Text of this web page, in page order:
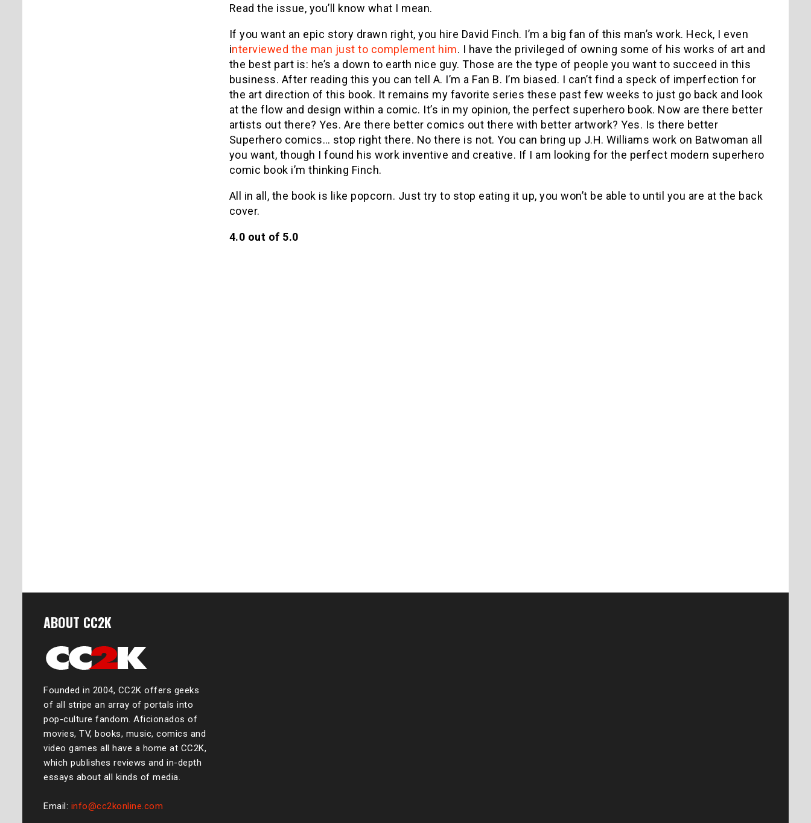
Read the issue, you’ll know what I mean.
If you want an epic story drawn right, you hire David Finch. I’m a big fan of this man’s work. Heck, I even
interviewed the man just to complement him. I have the privileged of owning some of his works of art and
the best part is: he’s a down to earth nice guy. Those are the type of people you want to succeed in this
business. After reading this you can tell A. I’m a Fan B. I’m biased. I can’t find a speck of imperfection for
the art direction of this book. It remains my favorite series these past few weeks to just go back and look
at the flow and design within a comic. It’s in my opinion, the perfect superhero book. Now are there better
artists out there? Yes. Are there better comics out there with better artwork? Yes. Is there better
Superhero comics… stop right there. No there is not. You can bring up J.H. Williams work on Batwoman all
you want, though I found his work inventive and creative. If I am looking for the perfect modern superhero
comic book i’m thinking Finch.
All in all, the book is like popcorn. Just try to stop eating it up, you won’t be able to until you are at the back
cover.
4.0 out of 5.0
ABOUT CC2K
Founded in 2004, CC2K offers geeks
of all stripe an array of portals into
pop-culture fandom. Aficionados of
movies, TV, books, music, comics and
video games all have a home at CC2K,
which publishes reviews and in-depth
essays about all kinds of media.
Email: info@cc2konline.com